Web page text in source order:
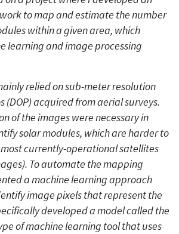
to map and estimate the number
within a given area, which
learning and image processing
relied on sub-meter resolution
acquired from aerial surveys.
of the images were necessary in
solar modules, which are harder to
currently-operational satellites
To automate the mapping
a machine learning approach
image pixels that represent the
developed a model called the
of machine learning tool that uses